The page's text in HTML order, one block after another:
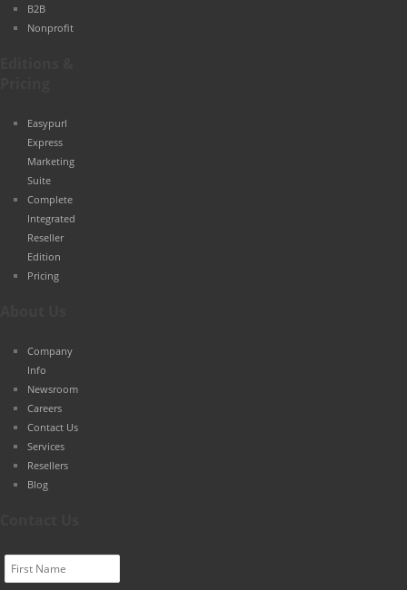
B2B
Nonprofit
Easypurl
Express
Marketing
Suite
Complete
Integrated
Reseller
Edition
Pricing
Company
Info
Newsroom
Careers
Contact Us
Services
Resellers
Blog